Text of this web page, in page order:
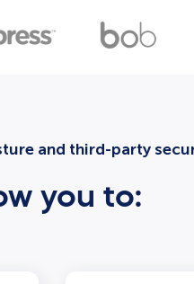
and third-party
you to: